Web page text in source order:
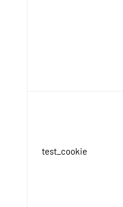
test_cookie